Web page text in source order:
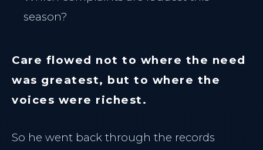
season?
Care flowed not to where the need
was greatest, but to where the
voices were richest.
So he went back through the records